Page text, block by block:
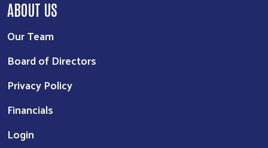
ABOUT US
Our Team
Board of Directors
Privacy Policy
Financials
Login